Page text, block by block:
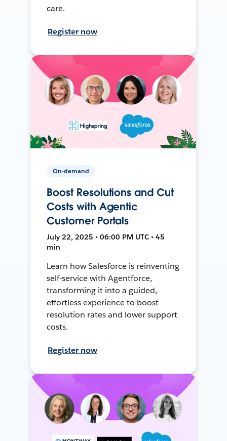
care.
Register now
On-demand
Boost Resolutions and Cut
Costs with Agentic
Customer Portals
July 22, 2025 • 06:00 PM UTC • 45
min
Learn how Salesforce is reinventing
self-service with Agentforce,
transforming it into a guided,
effortless experience to boost
resolution rates and lower support
costs.
Register now